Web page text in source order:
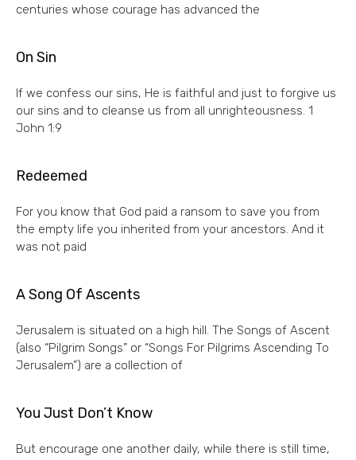
centuries whose courage has advanced the
On Sin
If we confess our sins, He is faithful and just to forgive us
our sins and to cleanse us from all unrighteousness. 1
John 1:9
Redeemed
For you know that God paid a ransom to save you from
the empty life you inherited from your ancestors. And it
was not paid
A Song Of Ascents
Jerusalem is situated on a high hill. The Songs of Ascent
(also “Pilgrim Songs” or “Songs For Pilgrims Ascending To
Jerusalem”) are a collection of
You Just Don’t Know
But encourage one another daily, while there is still time,